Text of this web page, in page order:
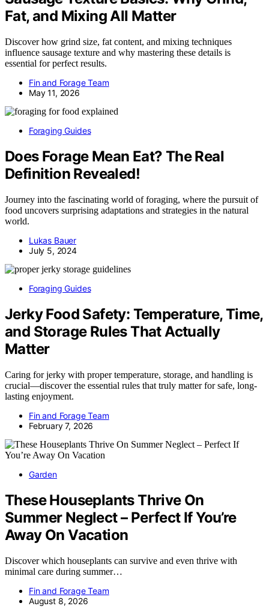
Fat, and Mixing All Matter
Discover how grind size, fat content, and mixing techniques
influence sausage texture and why mastering these details is
essential for perfect results.
Fin and Forage Team
May 11, 2026
Foraging Guides
Does Forage Mean Eat? The Real
Definition Revealed!
Journey into the fascinating world of foraging, where the pursuit of
food uncovers surprising adaptations and strategies in the natural
world.
Lukas Bauer
July 5, 2024
Foraging Guides
Jerky Food Safety: Temperature, Time,
and Storage Rules That Actually
Matter
Caring for jerky with proper temperature, storage, and handling is
crucial—discover the essential rules that truly matter for safe, long-
lasting enjoyment.
Fin and Forage Team
February 7, 2026
Garden
These Houseplants Thrive On
Summer Neglect – Perfect If You’re
Away On Vacation
Discover which houseplants can survive and even thrive with
minimal care during summer…
Fin and Forage Team
August 8, 2026